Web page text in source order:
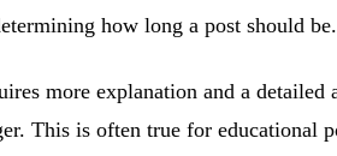
how long a post should be.
more explanation and a detailed
This is often true for educational